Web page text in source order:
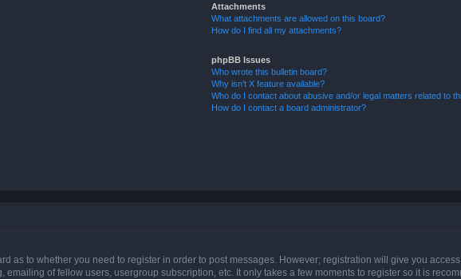
Attachments
What attachments are allowed on this board?
How do I find all my attachments?
phpBB Issues
Who wrote this bulletin board?
Why isn’t X feature available?
Who do I contact about abusive and/or legal matters related to
How do I contact a board administrator?
as to whether you need to register in order to post messages. However; registration will give you
of fellow users, usergroup subscription, etc. It only takes a few moments to register so it is